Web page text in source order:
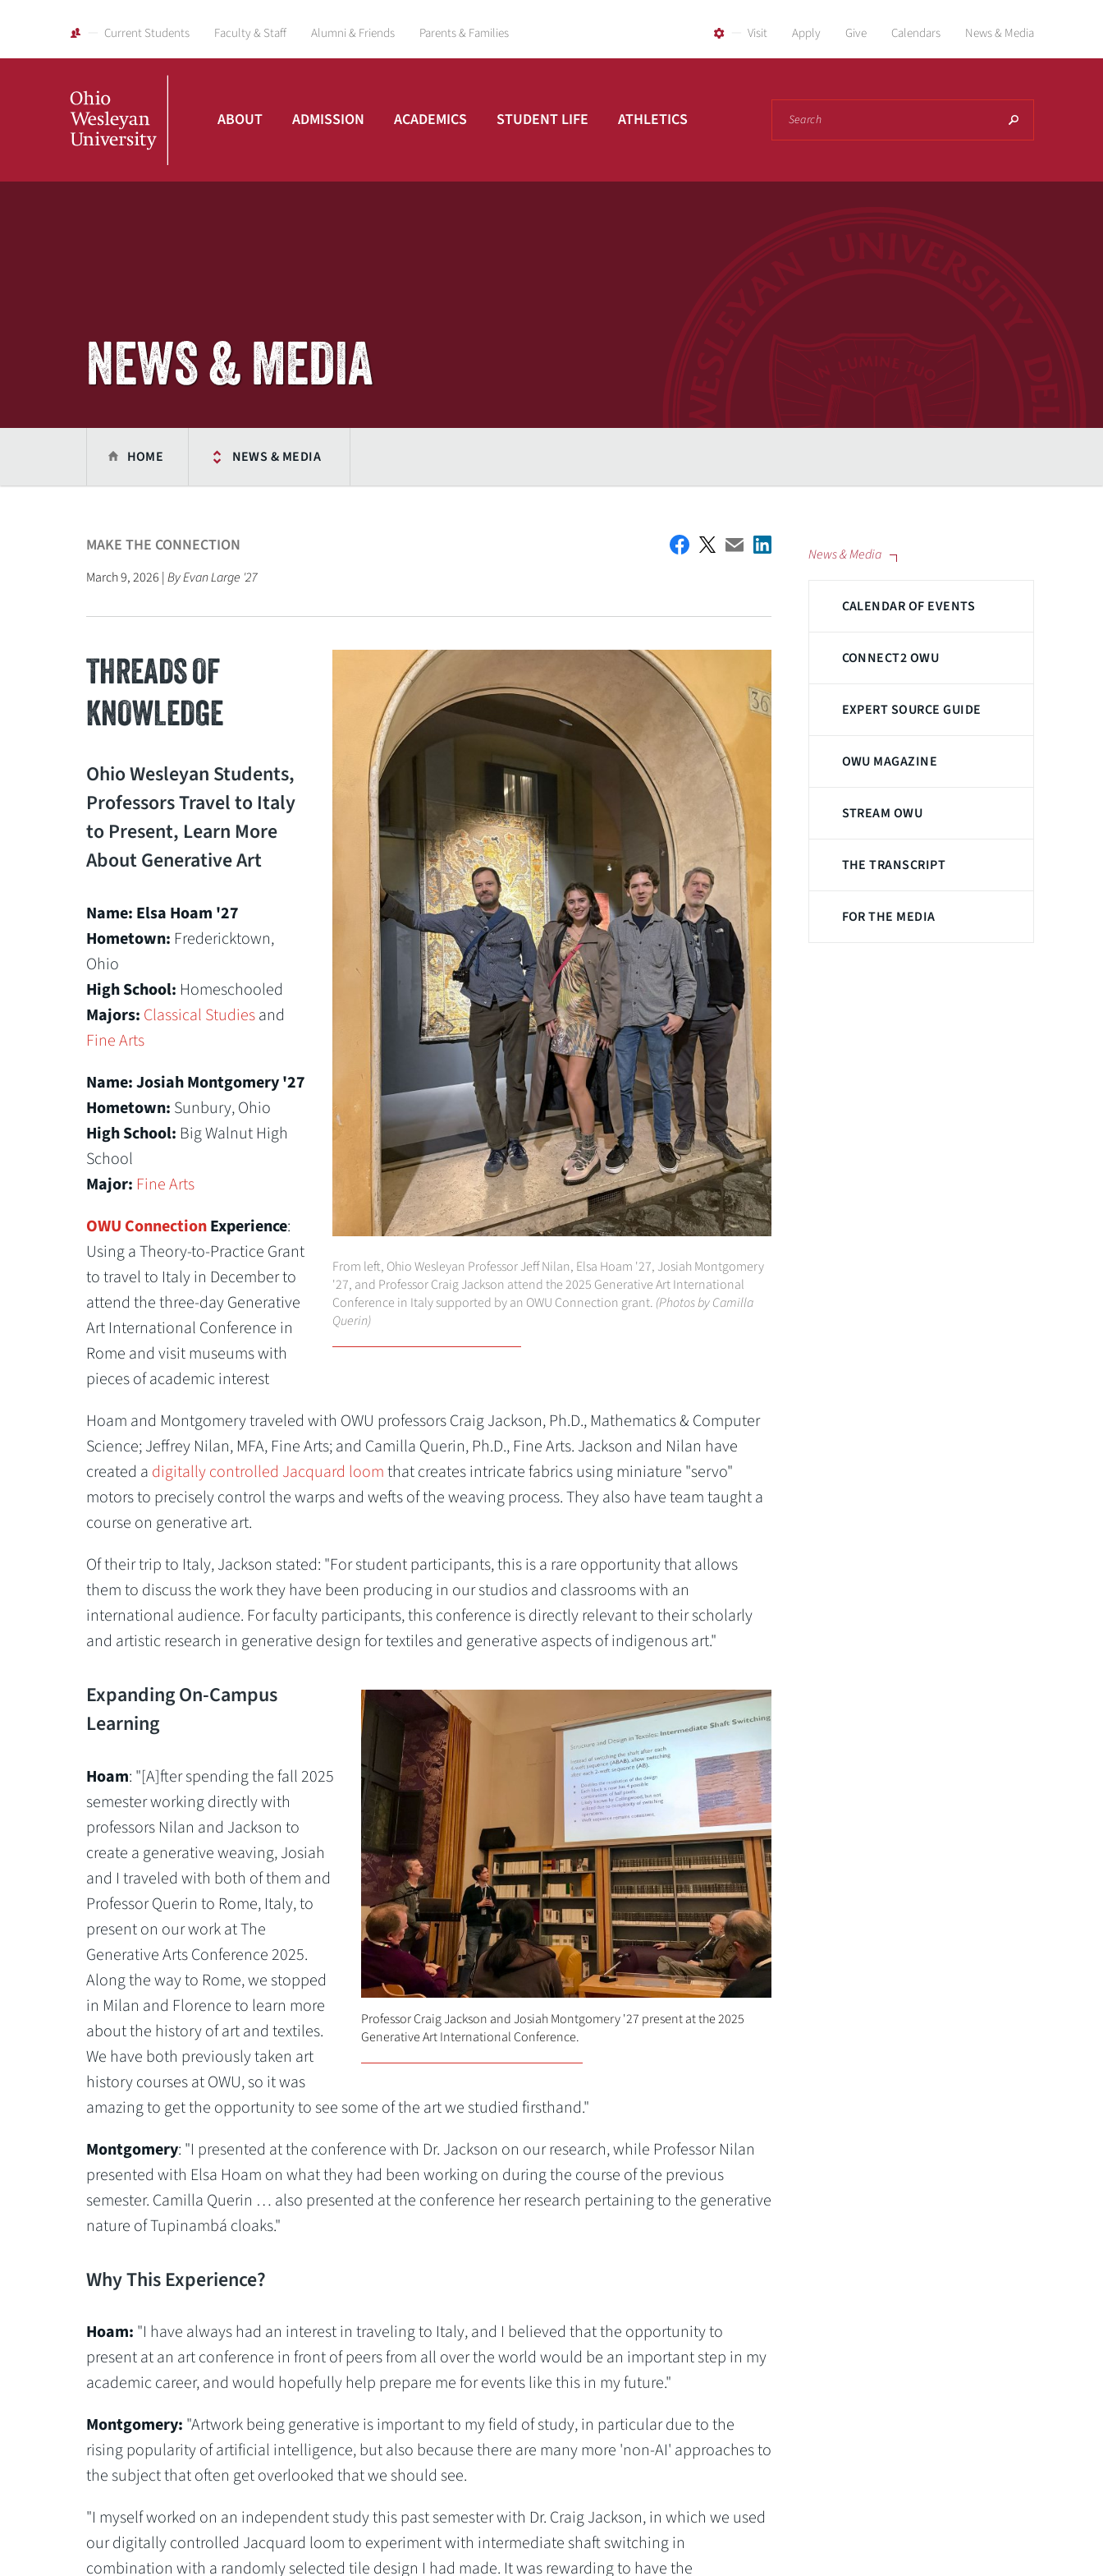
Current Students Faculty & Staff Alumni & Friends Parents & Families Visit Apply Give Calendars News & Media
ABOUT ADMISSION ACADEMICS STUDENT LIFE ATHLETICS
NEWS & MEDIA
HOME NEWS & MEDIA
News & Media
CALENDAR OF EVENTS
CONNECT2 OWU
EXPERT SOURCE GUIDE
OWU MAGAZINE
STREAM OWU
THE TRANSCRIPT
FOR THE MEDIA
MAKE THE CONNECTION
March 9, 2026 |By Evan Large '27
From left, Ohio Wesleyan Professor Jeff Nilan, Elsa Hoam '27, Josiah Montgomery
'27, and Professor Craig Jackson attend the 2025 Generative Art International
Conference in Italy supported by an OWU Connection grant. (Photos by Camilla
Querin)
THREADS OF
KNOWLEDGE
Ohio Wesleyan Students,
Professors Travel to Italy
to Present, Learn More
About Generative Art
Name: Elsa Hoam '27
Hometown: Fredericktown,
Ohio
High School: Homeschooled
Majors: Classical Studiesand
Fine Arts
Name: Josiah Montgomery '27
Hometown: Sunbury, Ohio
High School: Big Walnut High
School
Major: Fine Arts
OWU ConnectionExperience:
Using a Theory-to-Practice Grant
to travel to Italy in December to
attend the three-day Generative
Art International Conference in
Rome and visit museums with
pieces of academic interest
Hoam and Montgomery traveled with OWU professors Craig Jackson, Ph.D., Mathematics & Computer
Science; Jeffrey Nilan, MFA, Fine Arts; and Camilla Querin, Ph.D., Fine Arts. Jackson and Nilan have
created a digitally controlled Jacquard loomthat creates intricate fabrics using miniature "servo"
motors to precisely control the warps and wefts of the weaving process. They also have team taught a
course on generative art.
Of their trip to Italy, Jackson stated: "For student participants, this is a rare opportunity that allows
them to discuss the work they have been producing in our studios and classrooms with an
international audience. For faculty participants, this conference is directly relevant to their scholarly
and artistic research in generative design for textiles and generative aspects of indigenous art."
Professor Craig Jackson and Josiah Montgomery '27 present at the 2025
Generative Art International Conference.
Expanding On-Campus
Learning
Hoam: "[A]fter spending the fall 2025
semester working directly with
professors Nilan and Jackson to
create a generative weaving, Josiah
and I traveled with both of them and
Professor Querin to Rome, Italy, to
present on our work at The
Generative Arts Conference 2025.
Along the way to Rome, we stopped
in Milan and Florence to learn more
about the history of art and textiles.
We have both previously taken art
history courses at OWU, so it was
amazing to get the opportunity to see some of the art we studied firsthand."
Montgomery: "I presented at the conference with Dr. Jackson on our research, while Professor Nilan
presented with Elsa Hoam on what they had been working on during the course of the previous
semester. Camilla Querin … also presented at the conference her research pertaining to the generative
nature of Tupinambá cloaks."
Why This Experience?
Hoam: "I have always had an interest in traveling to Italy, and I believed that the opportunity to
present at an art conference in front of peers from all over the world would be an important step in my
academic career, and would hopefully help prepare me for events like this in my future."
Montgomery: "Artwork being generative is important to my field of study, in particular due to the
rising popularity of artificial intelligence, but also because there are many more 'non-AI' approaches to
the subject that often get overlooked that we should see.
"I myself worked on an independent study this past semester with Dr. Craig Jackson, in which we used
our digitally controlled Jacquard loom to experiment with intermediate shaft switching in
combination with a randomly selected tile design I had made. It was rewarding to have the